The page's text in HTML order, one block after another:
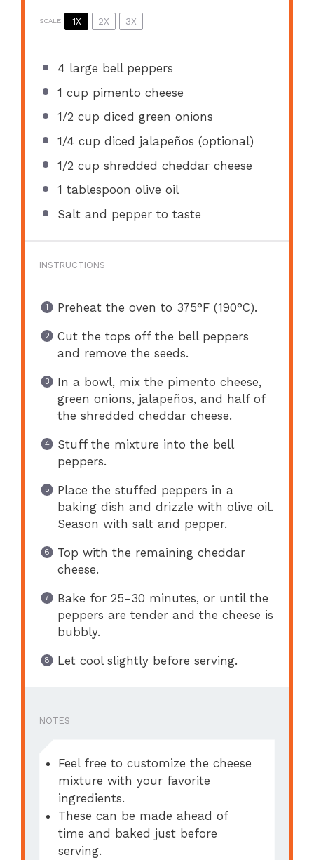
SCALE 1X 2X 3X
4 large bell peppers
1 cup pimento cheese
1/2 cup diced green onions
1/4 cup diced jalapeños (optional)
1/2 cup shredded cheddar cheese
1 tablespoon olive oil
Salt and pepper to taste
INSTRUCTIONS
Preheat the oven to 375°F (190°C).
Cut the tops off the bell peppers
and remove the seeds.
In a bowl, mix the pimento cheese,
green onions, jalapeños, and half of
the shredded cheddar cheese.
Stuff the mixture into the bell
peppers.
Place the stuffed peppers in a
baking dish and drizzle with olive oil.
Season with salt and pepper.
Top with the remaining cheddar
cheese.
Bake for 25-30 minutes, or until the
peppers are tender and the cheese is
bubbly.
Let cool slightly before serving.
NOTES
Feel free to customize the cheese
mixture with your favorite
ingredients.
These can be made ahead of
time and baked just before
serving.